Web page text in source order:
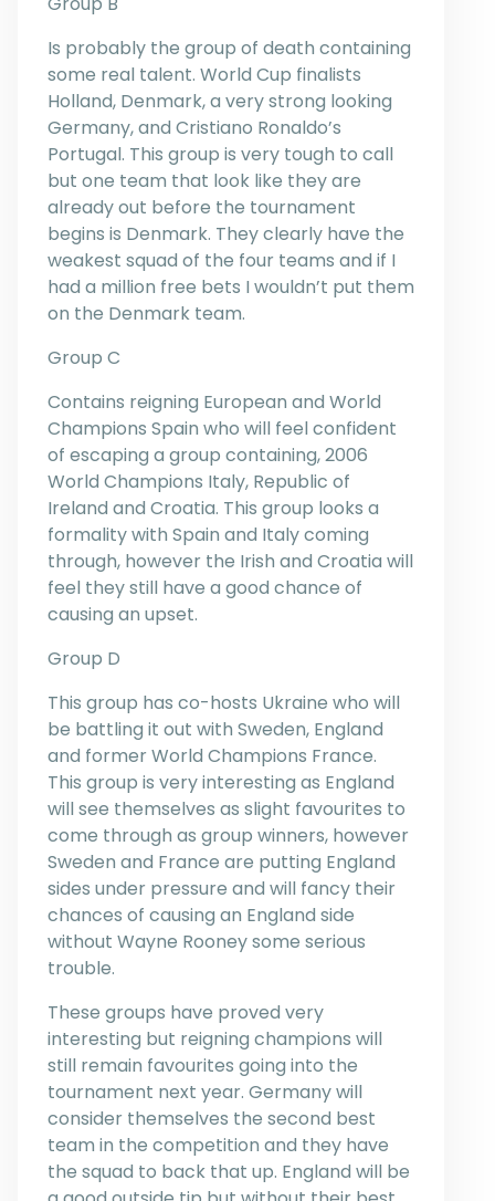
Is probably the group of death containing
some real talent. World Cup finalists
Holland, Denmark, a very strong looking
Germany, and Cristiano Ronaldo’s
Portugal. This group is very tough to call
but one team that look like they are
already out before the tournament
begins is Denmark. They clearly have the
weakest squad of the four teams and if I
had a million free bets I wouldn’t put them
on the Denmark team.
Group C
Contains reigning European and World
Champions Spain who will feel confident
of escaping a group containing, 2006
World Champions Italy, Republic of
Ireland and Croatia. This group looks a
formality with Spain and Italy coming
through, however the Irish and Croatia will
feel they still have a good chance of
causing an upset.
Group D
This group has co-hosts Ukraine who will
be battling it out with Sweden, England
and former World Champions France.
This group is very interesting as England
will see themselves as slight favourites to
come through as group winners, however
Sweden and France are putting England
sides under pressure and will fancy their
chances of causing an England side
without Wayne Rooney some serious
trouble.
These groups have proved very
interesting but reigning champions will
still remain favourites going into the
tournament next year. Germany will
consider themselves the second best
team in the competition and they have
the squad to back that up. England will be